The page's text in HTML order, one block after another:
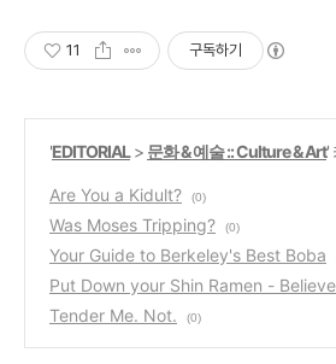
11 구독하기
'EDITORIAL> 문화 & 예술 :: Culture & Art'
Are You a Kidult? (0)
Was Moses Tripping? (0)
Your Guide to Berkeley's Best Boba
Put Down your Shin Ramen -
ot, there's something better
Tender Me. Not. (0)